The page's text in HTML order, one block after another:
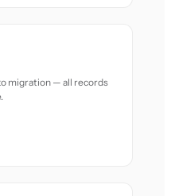
migration — all records